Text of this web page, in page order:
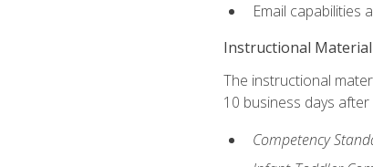
Email capabilities
Instructional
The instructional
10 business days
Competency